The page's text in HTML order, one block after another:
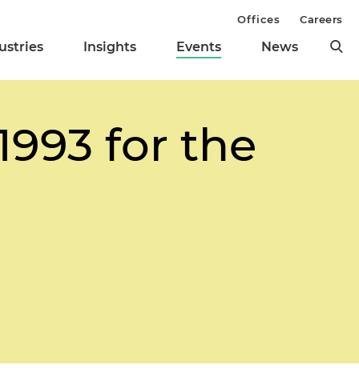
Insights Events News
Offices Careers
for the